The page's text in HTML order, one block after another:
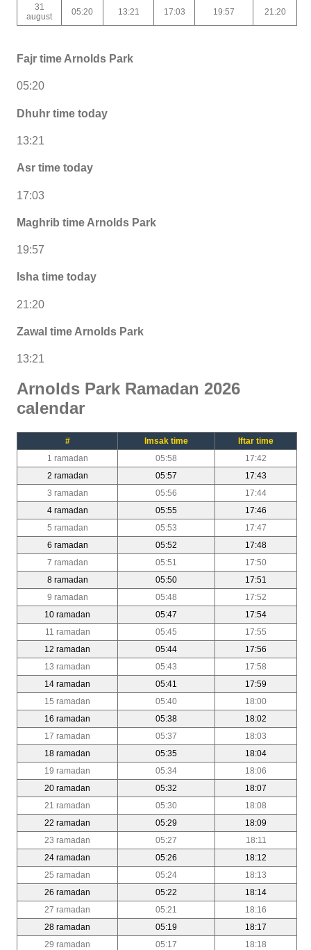
31
august
05:20 13:21 17:03 19:57 21:20
Fajr time Arnolds Park
05:20
Dhuhr time today
13:21
Asr time today
17:03
Maghrib time Arnolds Park
19:57
Isha time today
21:20
Zawal time Arnolds Park
13:21
Arnolds Park Ramadan 2026
calendar
# Imsak time
Iftar time
1 ramadan
05:58
17:42
2 ramadan
05:57
17:43
3 ramadan
05:56
17:44
4 ramadan
05:55
17:46
5 ramadan
05:53
17:47
6 ramadan
05:52
17:48
7 ramadan
05:51
17:50
8 ramadan
05:50
17:51
9 ramadan
05:48
17:52
10 ramadan
05:47
17:54
11 ramadan
05:45
17:55
12 ramadan
05:44
17:56
13 ramadan
05:43
17:58
14 ramadan
05:41
17:59
15 ramadan
05:40
18:00
16 ramadan
05:38
18:02
17 ramadan
05:37
18:03
18 ramadan
05:35
18:04
19 ramadan
05:34
18:06
20 ramadan
05:32
18:07
21 ramadan
05:30
18:08
22 ramadan
05:29
18:09
23 ramadan
05:27
18:11
24 ramadan
05:26
18:12
25 ramadan
05:24
18:13
26 ramadan
05:22
18:14
27 ramadan
05:21
18:16
28 ramadan
05:19
18:17
29 ramadan
05:17
18:18